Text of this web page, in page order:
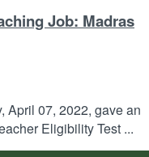
Job: Madras
April 07, 2022, gave an
Eligibility Test ...